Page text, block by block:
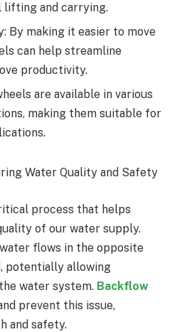
lifting and carrying.
By making it easier to move
can help streamline
productivity.
are available in various
making them suitable for
Water Quality and Safety
process that helps
of our water supply.
flows in the opposite
potentially allowing
water system. Backflow
prevent this issue,
and safety.